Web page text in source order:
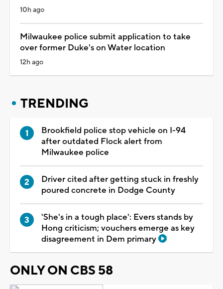
10h ago
Milwaukee police submit application to take
over former Duke's on Water location
12h ago
TRENDING
Brookfield police stop vehicle on I-94
after outdated Flock alert from
Milwaukee police
Driver cited after getting stuck in freshly
poured concrete in Dodge County
'She's in a tough place': Evers stands by
Hong criticism; vouchers emerge as key
disagreement in Dem primary
ONLY ON CBS 58